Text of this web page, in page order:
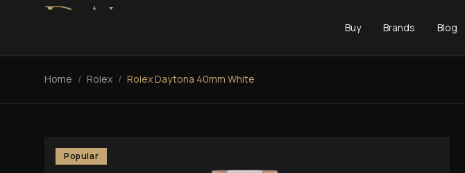
Buy Brands Blog
Home / Rolex / Rolex Daytona 40mm White
Popular